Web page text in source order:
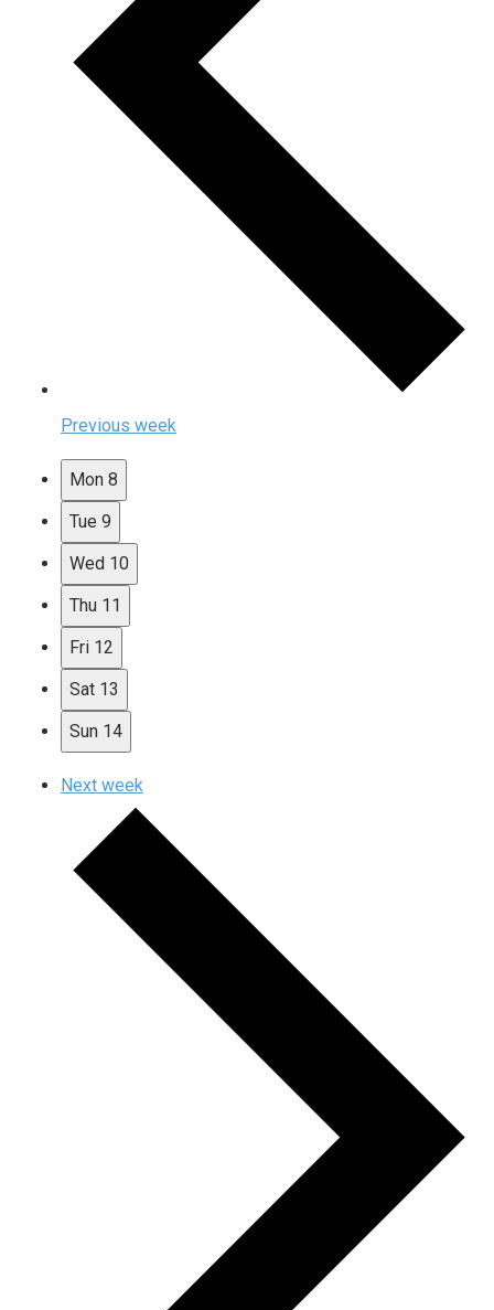
Previous week
Mon 8
Tue 9
Wed 10
Thu 11
Fri 12
Sat 13
Sun 14
Next week